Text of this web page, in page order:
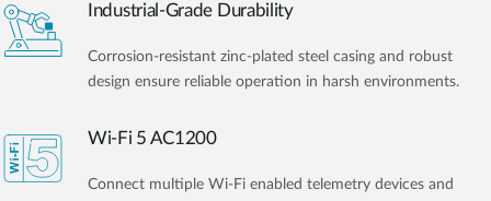
Industrial-Grade Durability
Corrosion-resistant zinc-plated steel casing and robust
design ensure reliable operation in harsh environments.
Wi-Fi 5 AC1200
Connect multiple Wi-Fi enabled telemetry devices and